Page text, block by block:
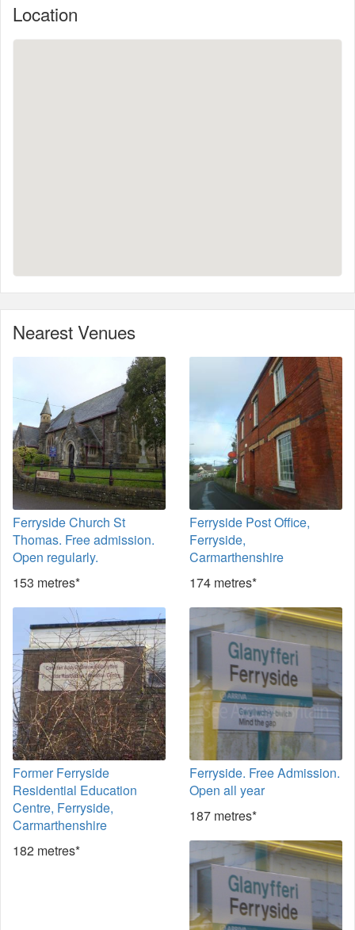
Location
Nearest Venues
Ferryside Church St
Thomas. Free admission.
Open regularly.
153 metres*
Ferryside Post Office,
Ferryside,
Carmarthenshire
174 metres*
Former Ferryside
Residential Education
Centre, Ferryside,
Carmarthenshire
182 metres*
Ferryside. Free Admission.
Open all year
187 metres*